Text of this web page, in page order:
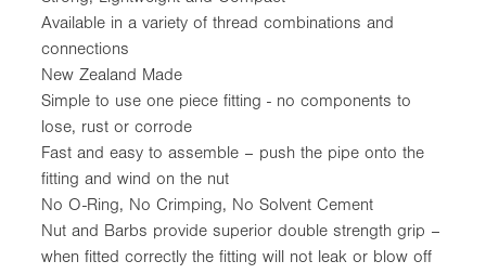
Available in a variety of thread combinations and
connections
New Zealand Made
Simple to use one piece fitting - no components to
lose, rust or corrode
Fast and easy to assemble – push the pipe onto the
fitting and wind on the nut
No O-Ring, No Crimping, No Solvent Cement
Nut and Barbs provide superior double strength grip –
when fitted correctly the fitting will not leak or blow off